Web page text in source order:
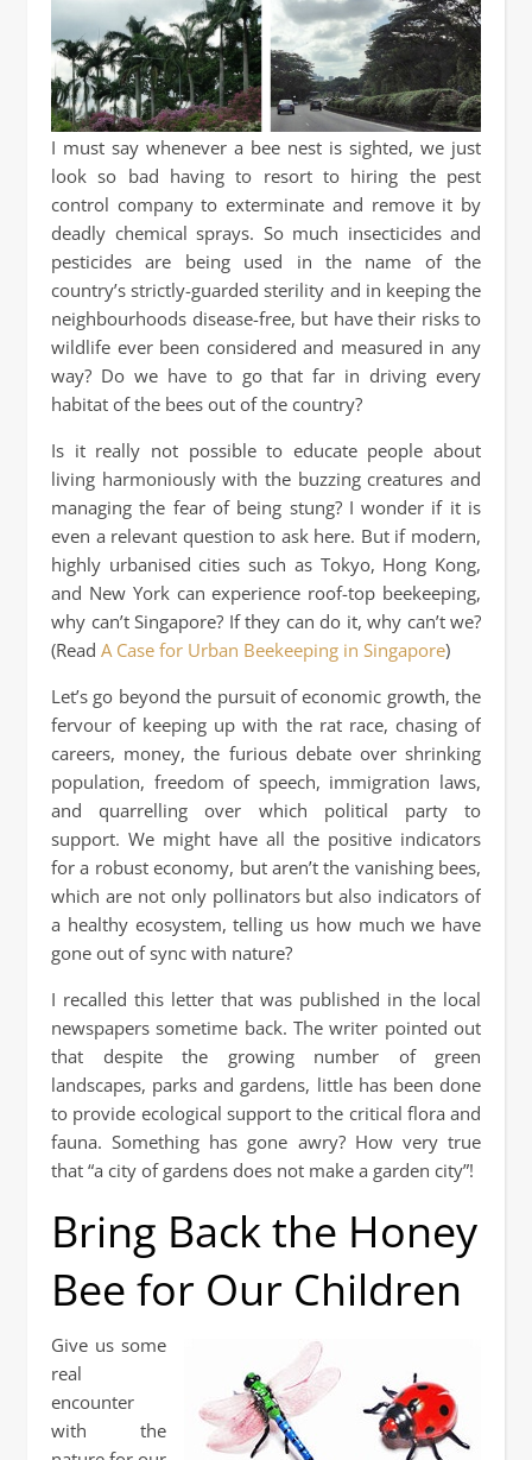
I must say whenever a bee nest is sighted, we just
look so bad having to resort to hiring the pest
control company to exterminate and remove it by
deadly chemical sprays. So much insecticides and
pesticides are being used in the name of the
country’s strictly-guarded sterility and in keeping the
neighbourhoods disease-free, but have their risks to
wildlife ever been considered and measured in any
way? Do we have to go that far in driving every
habitat of the bees out of the country?
Is it really not possible to educate people about
living harmoniously with the buzzing creatures and
managing the fear of being stung? I wonder if it is
even a relevant question to ask here. But if modern,
highly urbanised cities such as Tokyo, Hong Kong,
and New York can experience roof-top beekeeping,
why can’t Singapore? If they can do it, why can’t we?
(Read A Case for Urban Beekeeping in Singapore)
Let’s go beyond the pursuit of economic growth, the
fervour of keeping up with the rat race, chasing of
careers, money, the furious debate over shrinking
population, freedom of speech, immigration laws,
and quarrelling over which political party to
support. We might have all the positive indicators
for a robust economy, but aren’t the vanishing bees,
which are not only pollinators but also indicators of
a healthy ecosystem, telling us how much we have
gone out of sync with nature?
I recalled this letter that was published in the local
newspapers sometime back. The writer pointed out
that despite the growing number of green
landscapes, parks and gardens, little has been done
to provide ecological support to the critical flora and
fauna. Something has gone awry? How very true
that “a city of gardens does not make a garden city”!
Bring Back the Honey
Bee for Our Children
Give us some
real
encounter
with the